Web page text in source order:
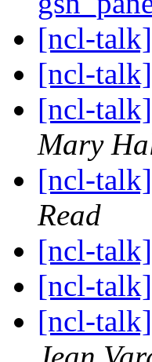
[ncl-
[ncl-
[ncl-
Mary
[ncl-
Read
[ncl-
[ncl-
[ncl-